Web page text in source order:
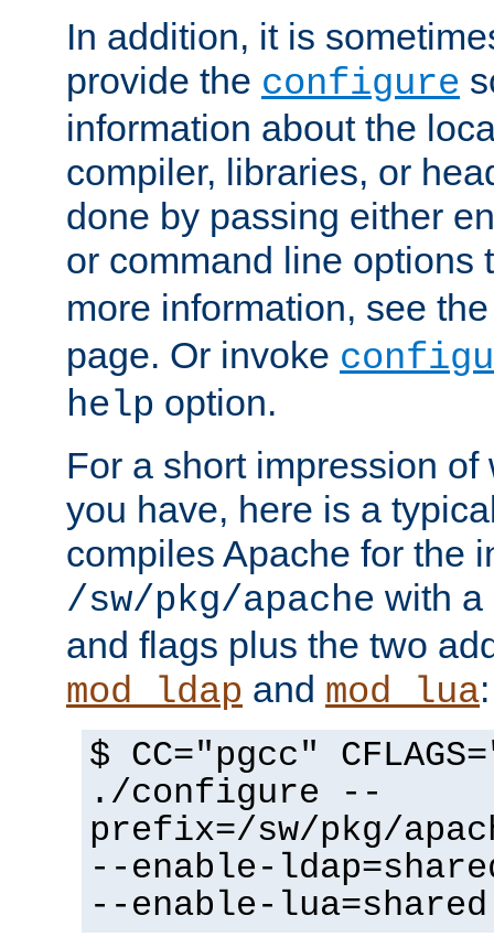
In addition, it is
provide the configure
information about the
compiler, libraries, or
done by passing either
or command line options
more information, see
page. Or invoke
help option.
For a short impression
you have, here is a
compiles Apache for the
/sw/pkg/apache with a
and flags plus the two
mod_ldap and mod_lua:
$ CC="pgcc"
./configure --
prefix=/sw/pkg/
--enable-
--enable-lua=shared